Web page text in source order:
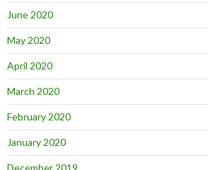
June 2020
May 2020
April 2020
March 2020
February 2020
January 2020
December 2019